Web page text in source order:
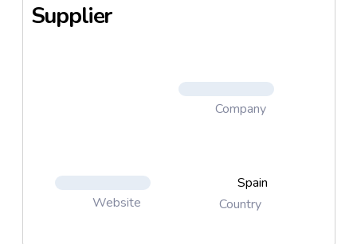
Supplier
Company
Website
Spain
Country